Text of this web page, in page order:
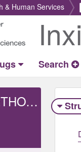
& Human Services
Return
Home
Search
N-(4-((6,7-DIMETHOXY-4-QUINOLINYL)OXY)PHENYL)-N'-(4-FLUORO-3-(SULFOOXY)PHENYL)-1,1-CYCLOPROPANEDICARBOXAMIDE